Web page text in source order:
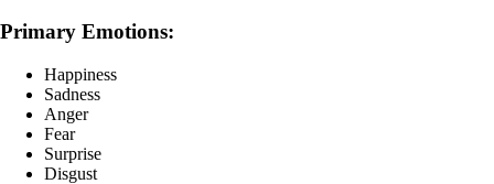
Primary Emotions:
Happiness
Sadness
Anger
Fear
Surprise
Disgust